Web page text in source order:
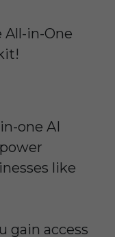
All-in-One
one AI
like
gain access